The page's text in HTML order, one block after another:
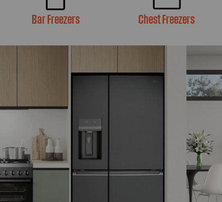
Bar Freezers Chest Freezers